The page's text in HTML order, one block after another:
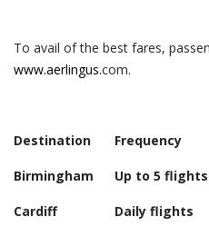
To avail of the best fares,
www.aerlingus.com.
Destination Frequency
Birmingham Up to 5
Cardiff Daily flights